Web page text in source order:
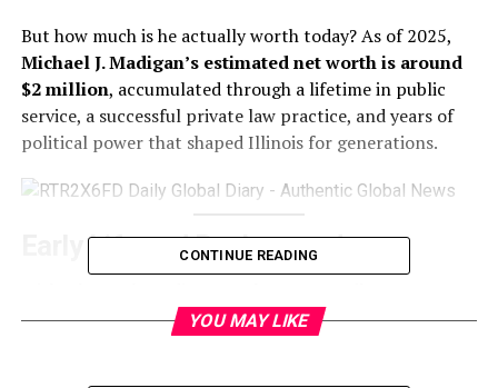
But how much is he actually worth today? As of 2025,
Michael J. Madigan’s estimated net worth is around
$2 million, accumulated through a lifetime in public
service, a successful private law practice, and years of
political power that shaped Illinois for generations.
Early Life and Background
Chicago’s Southwest Side. He studied at the University of
Notre Dame and earned his law degree from Loyola
CONTINUE READING
YOU MAY LIKE